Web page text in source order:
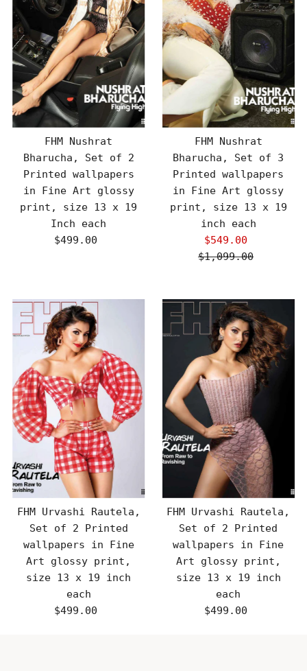
FHM Nushrat
Bharucha, Set of 2
Printed wallpapers
in Fine Art glossy
print, size 13 x 19
Inch each
Regular
$499.00
FHM Nushrat
Bharucha, Set of 3
Printed wallpapers
in Fine Art glossy
print, size 13 x 19
inch each
Sale
Price
$549.00
Regular
$1,099.00
FHM Urvashi Rautela,
Set of 2 Printed
wallpapers in Fine
Art glossy print,
size 13 x 19 inch
each
Regular
$499.00
FHM Urvashi Rautela,
Set of 2 Printed
wallpapers in Fine
Art glossy print,
size 13 x 19 inch
each
Regular
$499.00